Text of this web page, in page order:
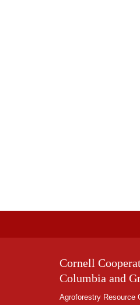
Cornell
Columbia and
Agroforestry Resource